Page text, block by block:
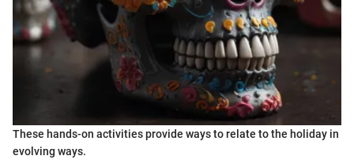
These hands-on activities provide ways to relate to the holiday in
evolving ways.